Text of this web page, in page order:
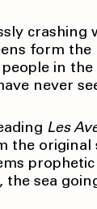
crashing
form
people in
never
Les
the original
sea